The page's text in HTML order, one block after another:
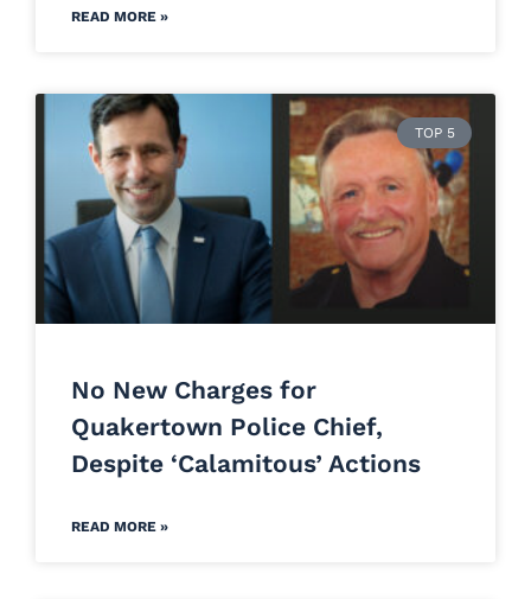
READ MORE »
TOP 5
No New Charges for
Quakertown Police Chief,
Despite ‘Calamitous’ Actions
READ MORE »